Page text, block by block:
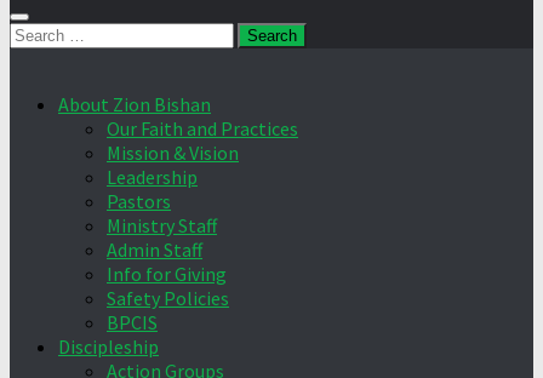
Search
About Zion Bishan
Our Faith and Practices
Mission & Vision
Leadership
Pastors
Ministry Staff
Admin Staff
Info for Giving
Safety Policies
BPCIS
Discipleship
Action Groups